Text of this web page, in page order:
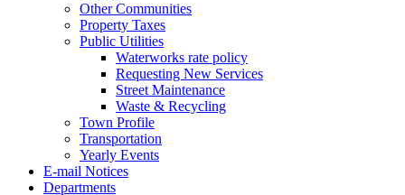
Other Communities
Property Taxes
Public Utilities
Waterworks rate policy
Requesting New Services
Street Maintenance
Waste & Recycling
Town Profile
Transportation
Yearly Events
E-mail Notices
Departments